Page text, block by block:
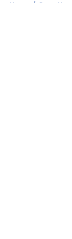
Home / Rams News